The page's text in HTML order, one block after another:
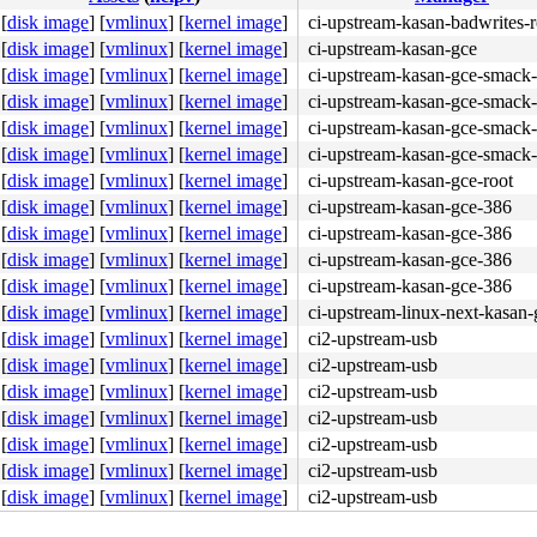
ff 00 48 8b 34 24 <74> 0f f6 c4 01 74 35 8b 82 14
[disk image] [vmlinux] [kernel image]
ci-upstream-kasan-badwrites-
[disk image] [vmlinux] [kernel image]
ci-upstream-kasan-gce
[disk image] [vmlinux] [kernel image]
ci-upstream-kasan-gce-
[disk image] [vmlinux] [kernel image]
ci-upstream-kasan-gce-
[disk image] [vmlinux] [kernel image]
ci-upstream-kasan-gce-
[disk image] [vmlinux] [kernel image]
ci-upstream-kasan-gce-
[disk image] [vmlinux] [kernel image]
ci-upstream-kasan-gce-root
[disk image] [vmlinux] [kernel image]
ci-upstream-kasan-gce-386
[disk image] [vmlinux] [kernel image]
ci-upstream-kasan-gce-386
[disk image] [vmlinux] [kernel image]
ci-upstream-kasan-gce-386
[disk image] [vmlinux] [kernel image]
ci-upstream-kasan-gce-386
[disk image] [vmlinux] [kernel image]
ci-upstream-linux-next-
[disk image] [vmlinux] [kernel image]
ci2-upstream-usb
[disk image] [vmlinux] [kernel image]
ci2-upstream-usb
[disk image] [vmlinux] [kernel image]
ci2-upstream-usb
[disk image] [vmlinux] [kernel image]
ci2-upstream-usb
[disk image] [vmlinux] [kernel image]
ci2-upstream-usb
[disk image] [vmlinux] [kernel image]
ci2-upstream-usb
[disk image] [vmlinux] [kernel image] ci2-upstream-usb